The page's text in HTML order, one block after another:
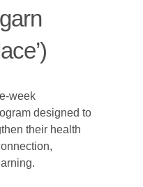
week
designed to
their health